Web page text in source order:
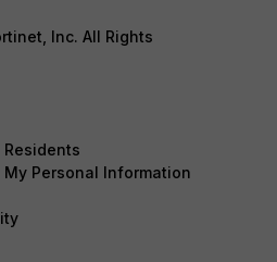
Inc. All Rights
My Personal Information